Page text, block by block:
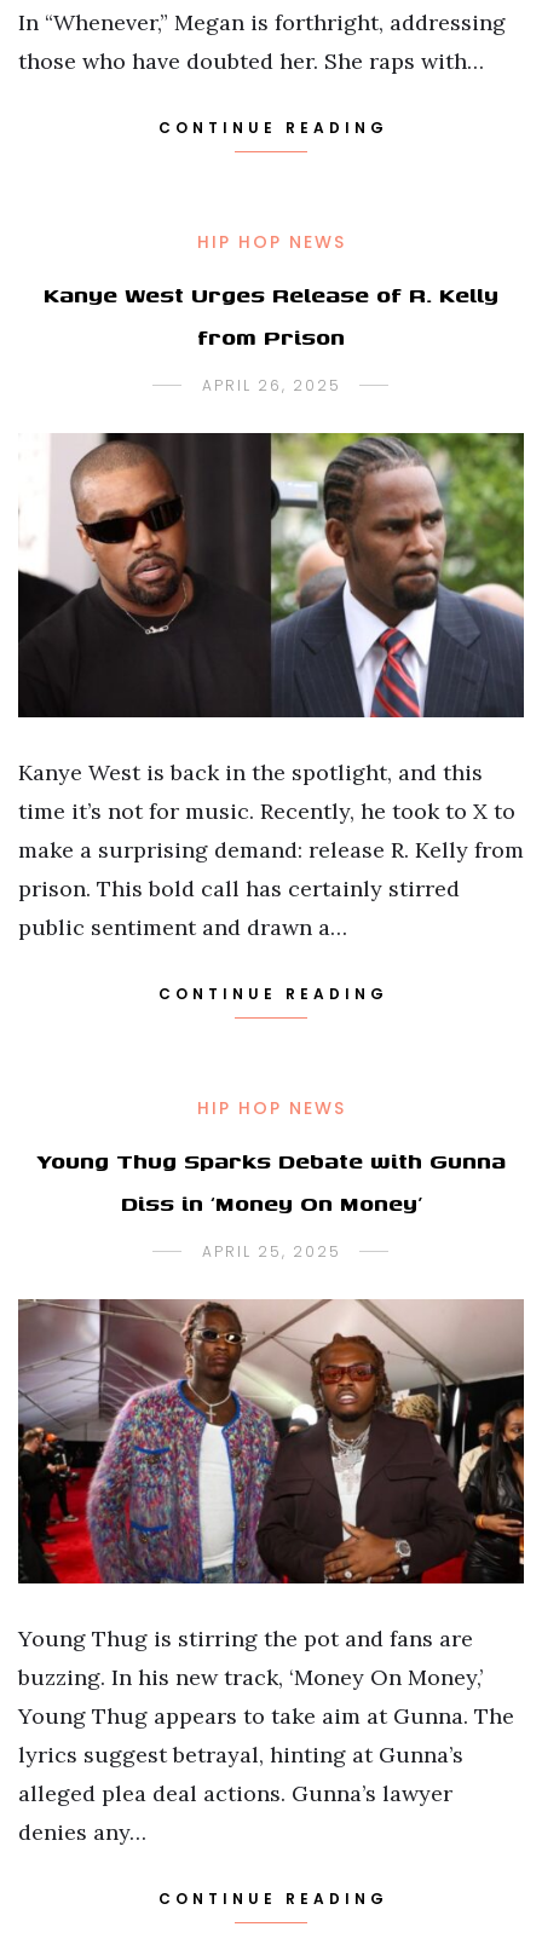
In “Whenever,” Megan is forthright, addressing
those who have doubted her. She raps with…
CONTINUE READING
HIP HOP NEWS
Kanye West Urges Release of R. Kelly
from Prison
APRIL 26, 2025
Kanye West is back in the spotlight, and this
time it’s not for music. Recently, he took to X to
make a surprising demand: release R. Kelly from
prison. This bold call has certainly stirred
public sentiment and drawn a…
CONTINUE READING
HIP HOP NEWS
Young Thug Sparks Debate with Gunna
Diss in ‘Money On Money’
APRIL 25, 2025
Young Thug is stirring the pot and fans are
buzzing. In his new track, ‘Money On Money,’
Young Thug appears to take aim at Gunna. The
lyrics suggest betrayal, hinting at Gunna’s
alleged plea deal actions. Gunna’s lawyer
denies any…
CONTINUE READING